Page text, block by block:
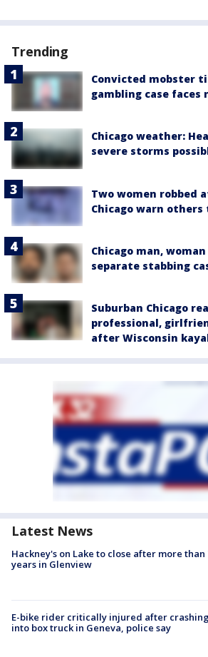
Trending
Convicted mobster
gambling case faces
Chicago weather:
severe storms
Two women robbed
Chicago warn
Chicago man,
separate stabbing
Suburban Chicago
professional,
after Wisconsin
Latest News
Hackney's on Lake to close after more than
years in Glenview
E-bike rider critically injured after
into box truck in Geneva, police say